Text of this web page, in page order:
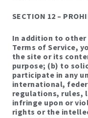
SECTION 12 –
In addition to
Terms of Service,
the site or its
purpose; (b) to
participate in any
international,
regulations, rules,
infringe upon or
rights or the